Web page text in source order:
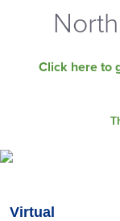
Click here to
Virtual